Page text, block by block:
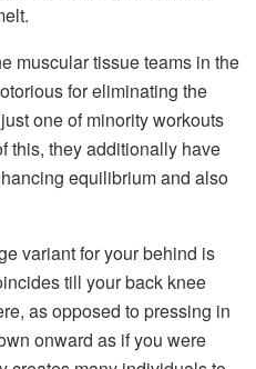
muscular tissue teams in the
for eliminating the
one of minority workouts
this, they additionally have
equilibrium and also
variant for your behind is
till your back knee
as opposed to pressing in
onward as if you were